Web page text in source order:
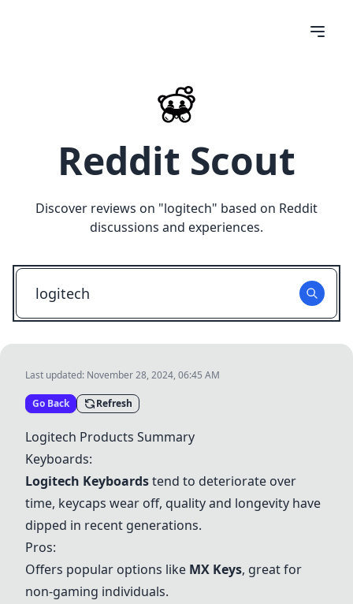
Reddit Scout
Discover reviews on "logitech" based on Reddit
discussions and experiences.
Last updated: November 28, 2024, 06:45 AM
Go Back Refresh
Logitech Products Summary
Keyboards:
Logitech Keyboardstend to deteriorate over
time, keycaps wear off, quality and longevity have
dipped in recent generations.
Pros:
Offers popular options like MX Keys, great for
non-gaming individuals.